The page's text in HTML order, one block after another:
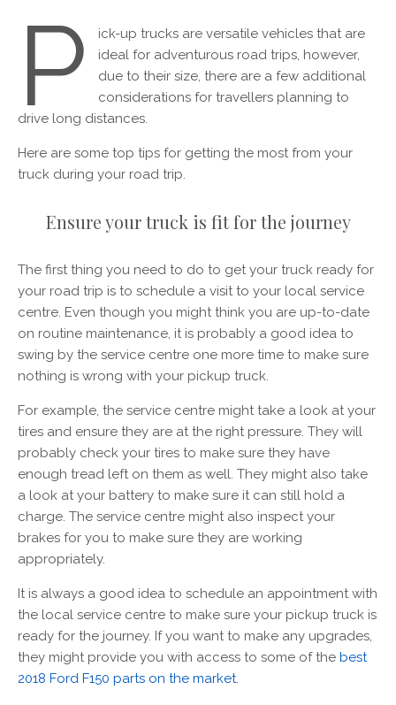
P
ick-up trucks are versatile vehicles that are
ideal for adventurous road trips, however,
due to their size, there are a few additional
considerations for travellers planning to
drive long distances.
Here are some top tips for getting the most from your
truck during your road trip.
Ensure your truck is fit for the journey
The first thing you need to do to get your truck ready for
your road trip is to schedule a visit to your local service
centre. Even though you might think you are up-to-date
on routine maintenance, it is probably a good idea to
swing by the service centre one more time to make sure
nothing is wrong with your pickup truck.
For example, the service centre might take a look at your
tires and ensure they are at the right pressure. They will
probably check your tires to make sure they have
enough tread left on them as well. They might also take
a look at your battery to make sure it can still hold a
charge. The service centre might also inspect your
brakes for you to make sure they are working
appropriately.
It is always a good idea to schedule an appointment with
the local service centre to make sure your pickup truck is
ready for the journey. If you want to make any upgrades,
they might provide you with access to some of the best
2018 Ford F150 parts on the market.